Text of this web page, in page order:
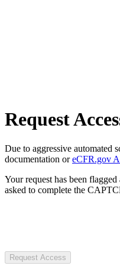
Request
Due to aggressive automated
documentation oreCFR.gov
Your request has been
asked to complete the
Request Access